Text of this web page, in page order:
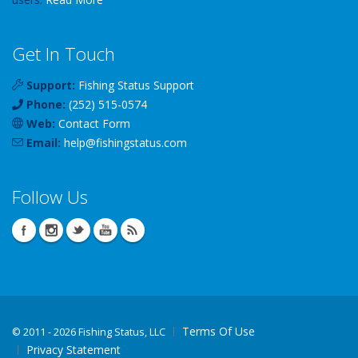
Get In Touch
Support: Fishing Status Support
Phone: (252) 515-0574
Web: Contact Form
Email: help@fishingstatus.com
Follow Us
© 2011 - 2026 Fishing Status, LLC
Terms Of Use
Privacy Statement